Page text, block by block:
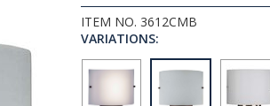
ITEM NO. 3612CMB
VARIATIONS: